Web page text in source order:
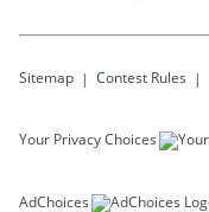
Sitemap Contest Rules
Your Privacy Choices
AdChoices